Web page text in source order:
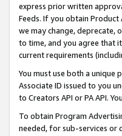
express prior written
Feeds. If you obtain Product
we may change, deprecate,
to time, and you agree that
current requirements
You must use both a unique
Associate ID issued to you
to Creators API or PA API.
To obtain Program
needed, for sub-services or